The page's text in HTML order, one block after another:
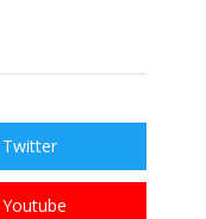
Twitter
Youtube